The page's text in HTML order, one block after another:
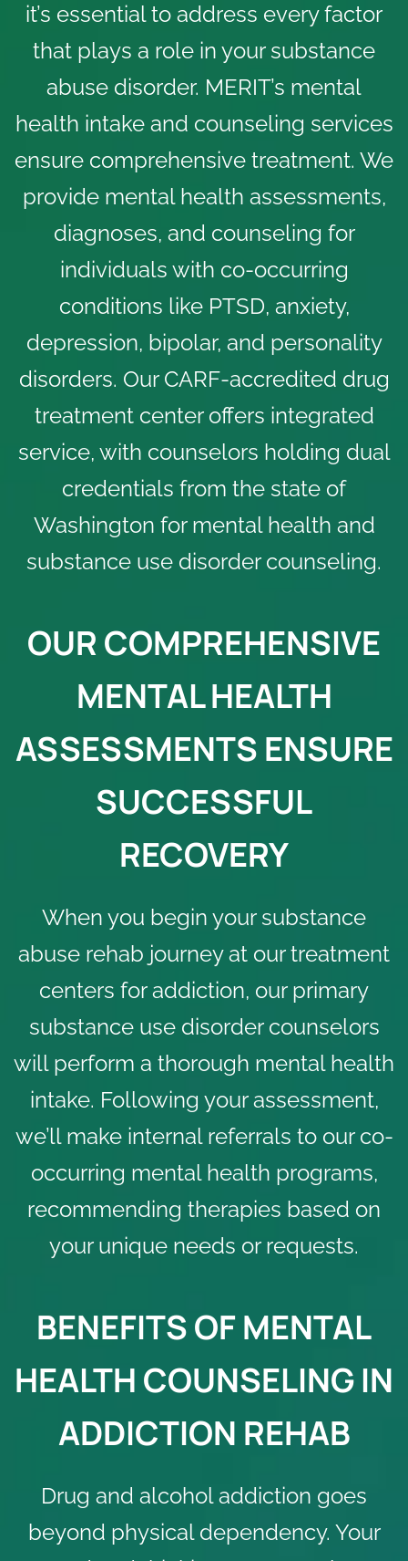
it’s essential to address every factor
that plays a role in your substance
abuse disorder. MERIT’s mental
health intake and counseling services
ensure comprehensive treatment. We
provide mental health assessments,
diagnoses, and counseling for
individuals with co-occurring
conditions like PTSD, anxiety,
depression, bipolar, and personality
disorders. Our CARF-accredited drug
treatment center offers integrated
service, with counselors holding dual
credentials from the state of
Washington for mental health and
substance use disorder counseling.
OUR COMPREHENSIVE
MENTAL HEALTH
ASSESSMENTS ENSURE
SUCCESSFUL
RECOVERY
When you begin your substance
abuse rehab journey at our treatment
centers for addiction, our primary
substance use disordercounselors
will perform a thorough mental health
intake. Following your assessment,
we’ll make internal referrals to our co-
occurring mental health programs,
recommending therapies based on
your unique needs or requests.
BENEFITS OF MENTAL
HEALTH COUNSELING IN
ADDICTION REHAB
Drug and alcohol addiction goes
beyond physical dependency. Your